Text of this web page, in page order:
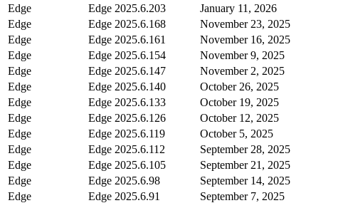
Edge
Edge 2025.6.203
January 11, 2026
Edge
Edge 2025.6.168
November 23, 2025
Edge
Edge 2025.6.161
November 16, 2025
Edge
Edge 2025.6.154
November 9, 2025
Edge
Edge 2025.6.147
November 2, 2025
Edge
Edge 2025.6.140
October 26, 2025
Edge
Edge 2025.6.133
October 19, 2025
Edge
Edge 2025.6.126
October 12, 2025
Edge
Edge 2025.6.119
October 5, 2025
Edge
Edge 2025.6.112
September 28, 2025
Edge
Edge 2025.6.105
September 21, 2025
Edge
Edge 2025.6.98
September 14, 2025
Edge
Edge 2025.6.91
September 7, 2025